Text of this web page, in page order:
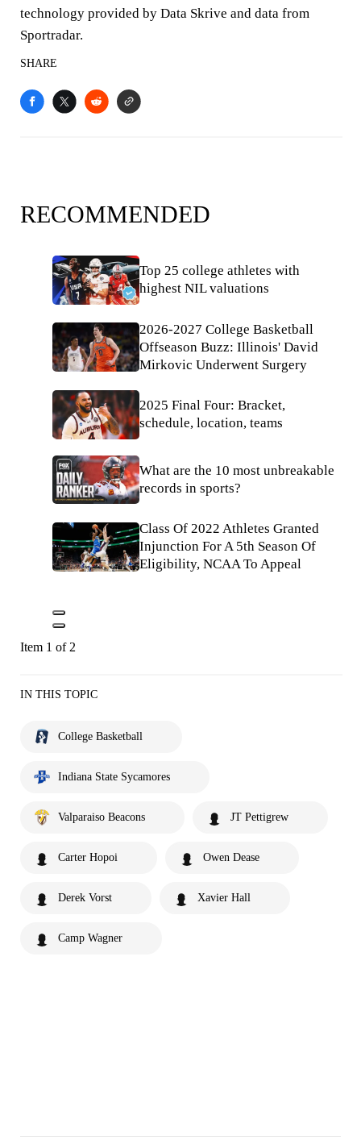
technology provided by Data Skrive and data from
Sportradar.
SHARE
RECOMMENDED
Top 25 college athletes with
highest NIL valuations
2026-2027 College Basketball
Offseason Buzz: Illinois' David
Mirkovic Underwent Surgery
2025 Final Four: Bracket,
schedule, location, teams
What are the 10 most unbreakable
records in sports?
Class Of 2022 Athletes Granted
Injunction For A 5th Season Of
Eligibility, NCAA To Appeal
Item 1 of 2
IN THIS TOPIC
College Basketball
Indiana State Sycamores
Valparaiso Beacons JT Pettigrew
Carter Hopoi Owen Dease
Derek Vorst Xavier Hall
Camp Wagner